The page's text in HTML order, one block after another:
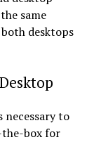
same
desktops
necessary to
the-box for